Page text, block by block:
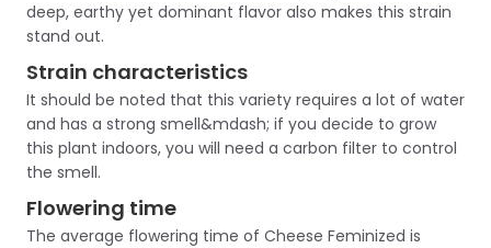
deep, earthy yet dominant flavor also makes this strain
stand out.
Strain characteristics
It should be noted that this variety requires a lot of water
and has a strong smell&mdash; if you decide to grow
this plant indoors, you will need a carbon filter to control
the smell.
Flowering time
The average flowering time of Cheese Feminized is